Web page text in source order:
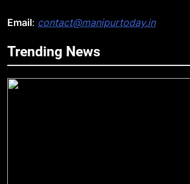
Email: contact@manipurtoday.in
Trending News
5